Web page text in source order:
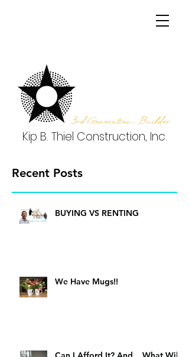
3rd Generation Builder
Kip B. Thiel Construction, Inc.
Recent Posts
BUYING VS RENTING
We Have Mugs!!